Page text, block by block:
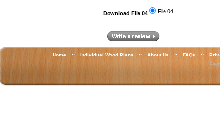
Download File 04 File 04
Home :: Individual Wood Plans :: About Us :: FAQs ::